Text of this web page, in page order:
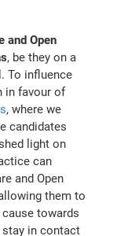
and Open
, be they on a
To influence
in favour of
, where we
candidates
light on
can
and Open
them to
towards
in contact